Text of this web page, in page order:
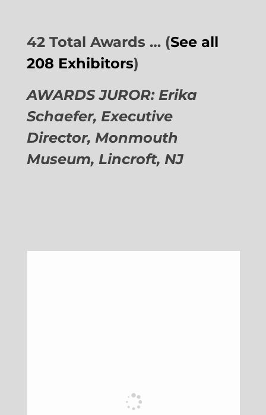
42 Total Awards … (See all
208 Exhibitors)
AWARDS JUROR: Erika
Schaefer, Executive
Director, Monmouth
Museum, Lincroft, NJ